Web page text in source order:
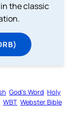
the classic
God’s Word Holy
WBT Webster Bible